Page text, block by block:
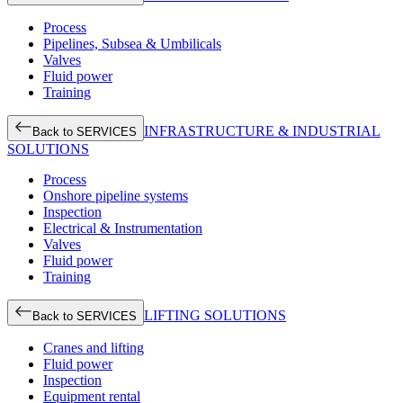
Process
Pipelines, Subsea & Umbilicals
Valves
Fluid power
Training
Back to SERVICES INFRASTRUCTURE & INDUSTRIAL
SOLUTIONS
Process
Onshore pipeline systems
Inspection
Electrical & Instrumentation
Valves
Fluid power
Training
Back to SERVICES LIFTING SOLUTIONS
Cranes and lifting
Fluid power
Inspection
Equipment rental